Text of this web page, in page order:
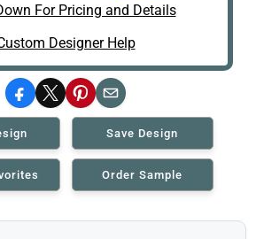
For Pricing and Details
Designer Help
Facebook
X Pinterest
Email
Save Design
Order Sample